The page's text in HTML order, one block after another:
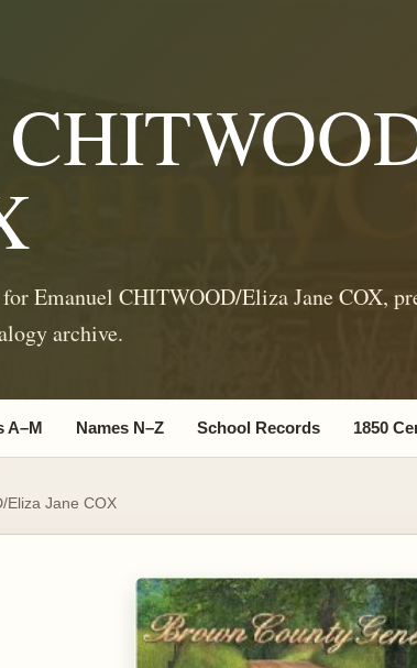
Emanuel CHITWOOD/Eliza Jane COX,
archive.
A–M Names N–Z School Records 1850
Eliza Jane COX